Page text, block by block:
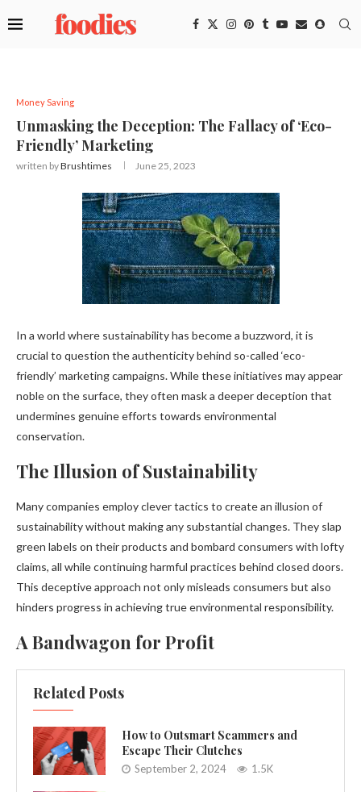
Money Saving
Unmasking the Deception: The Fallacy of ‘Eco-
Friendly’ Marketing
written byBrushtimes June 25, 2023
In a world where sustainability has become a buzzword, it is
crucial to question the authenticity behind so-called ‘eco-
friendly’ marketing campaigns. While these initiatives may appear
noble on the surface, they often mask a deeper deception that
undermines genuine efforts towards environmental
conservation.
The Illusion of Sustainability
Many companies employ clever tactics to create an illusion of
sustainability without making any substantial changes. They slap
green labels on their products and bombard consumers with lofty
claims, all while continuing harmful practices behind closed doors.
This deceptive approach not only misleads consumers but also
hinders progress in achieving true environmental responsibility.
A Bandwagon for Profit
Related Posts
How to Outsmart Scammers and
Escape Their Clutches
September 2, 2024 1.5K